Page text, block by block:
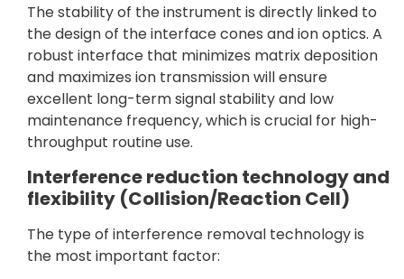
The stability of the instrument is directly linked to
the design of the interface cones and ion optics. A
robust interface that minimizes matrix deposition
and maximizes ion transmission will ensure
excellent long-term signal stability and low
maintenance frequency, which is crucial for high-
throughput routine use.
Interference reduction technology and
flexibility (Collision/Reaction Cell)
The type of interference removal technology is
the most important factor: